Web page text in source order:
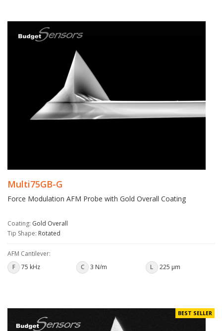
Multi75GB-G
Force Modulation AFM Probe with Gold Overall Coating
Coating: Gold Overall
Tip Shape: Rotated
AFM Cantilever:
F
75 kHz C 3 N/m L 225 µm
BEST SELLER